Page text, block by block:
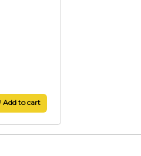
Add to cart